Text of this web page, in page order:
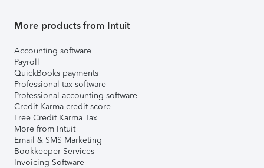
More products from Intuit
Accounting software
Payroll
QuickBooks payments
Professional tax software
Professional accounting software
Credit Karma credit score
Free Credit Karma Tax
More from Intuit
Email & SMS Marketing
Bookkeeper Services
Invoicing Software